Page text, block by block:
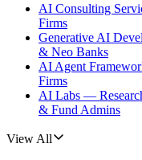
AI Consulting
Firms
Generative AI
& Neo Banks
AI Agent
Firms
AI Labs —
& Fund Admins
View All